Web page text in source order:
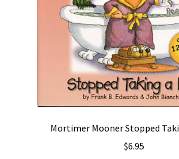
Mortimer Mooner Stopped
$6.95